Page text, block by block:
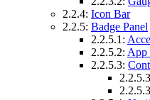
2.2.4: Icon Bar
2.2.5: Badge Panel
2.2.5.1:
2.2.5.2: App
2.2.5.3: